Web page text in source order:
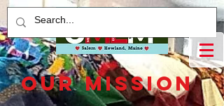
OUR MISSION